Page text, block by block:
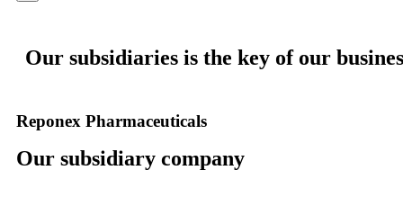
Our subsidiaries is the key of our
Reponex Pharmaceuticals
Our subsidiary company